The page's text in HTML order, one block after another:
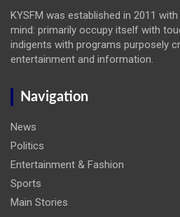
KYSFM was established in 2011
mind: primarily occupy itself with
indigents with programs purposely
entertainment and information.
Navigation
News
Politics
Entertainment & Fashion
Sports
Main Stories